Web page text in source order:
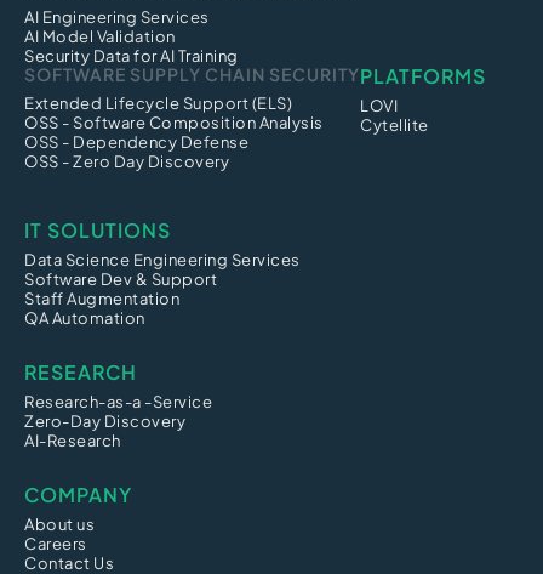
AI Engineering Services
AI Model Validation
Security Data for AI Training
SOFTWARE SUPPLY CHAIN SECURITY
Extended Lifecycle Support (ELS)
OSS - Software Composition Analysis
OSS - Dependency Defense
OSS - Zero Day Discovery
PLATFORMS
LOVI
Cytellite
IT SOLUTIONS
Data Science Engineering Services
Software Dev & Support
Staff Augmentation
QA Automation
RESEARCH
Research-as-a -Service
Zero-Day Discovery
AI-Research
COMPANY
About us
Careers
Contact Us